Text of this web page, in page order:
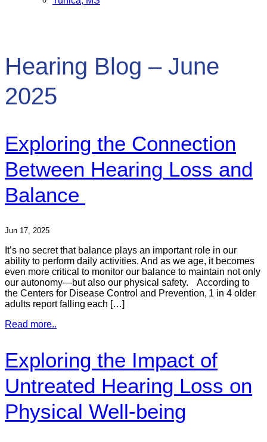
Hearing Blog – June
2025
Exploring the Connection
Between Hearing Loss and
Balance
Jun 17, 2025
It’s no secret that balance plays an important role in our
ability to perform daily activities. And as we age, it becomes
even more critical to monitor our balance to maintain not only
our autonomy—but also our physical safety. According to
the Centers for Disease Control and Prevention, 1 in 4 older
adults report falling each […]
Read more..
Exploring the Impact of
Untreated Hearing Loss on
Physical Well-being